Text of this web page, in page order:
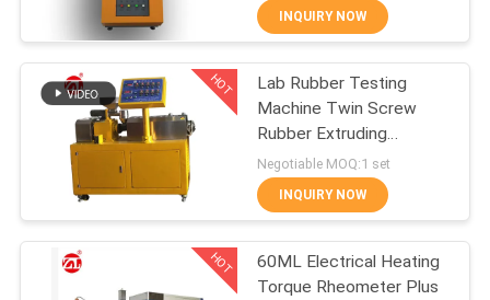
ABOUT
US
FACTORY
TOUR
QUALITY
CONTROL
Vulcanizing Press
Machine
43
70
INQUIRY NOW
HOT
Lab Rubber Testing
Machine Twin Screw
Rubber Extruding
Machine For PVC PC PA
Negotiable MOQ:1 set
INQUIRY NOW
HOT
60ML Electrical Heating
Torque Rheometer Plus